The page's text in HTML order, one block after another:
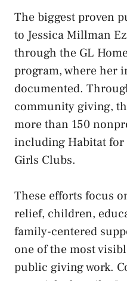
The biggest proven
to Jessica Millman
through the GL
program, where her
documented.
community giving,
more than 150
including Habitat for
Girls Clubs.
These efforts focus
relief, children,
family-centered
one of the most
public giving work.